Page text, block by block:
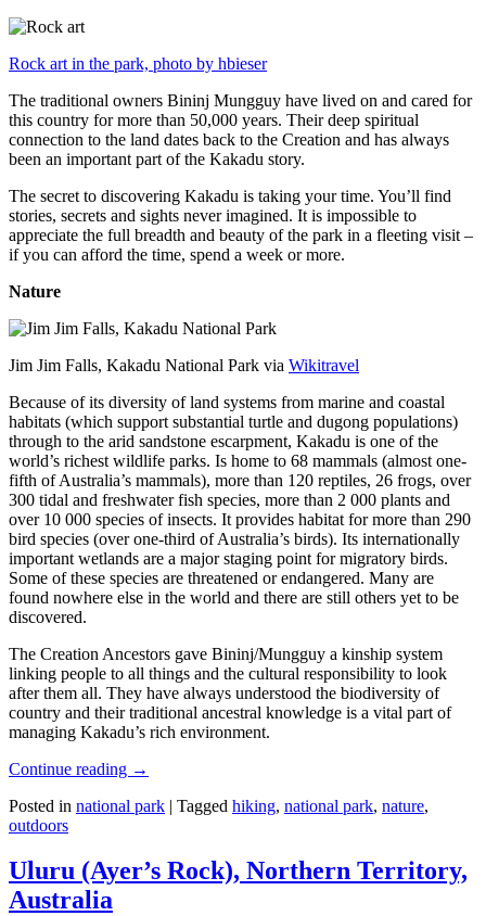
Rock art in the park, photo by hbieser
The traditional owners Bininj Mungguy have lived on and cared for
this country for more than 50,000 years. Their deep spiritual
connection to the land dates back to the Creation and has always
been an important part of the Kakadu story.
The secret to discovering Kakadu is taking your time. You’ll find
stories, secrets and sights never imagined. It is impossible to
appreciate the full breadth and beauty of the park in a fleeting visit –
if you can afford the time, spend a week or more.
Nature
Jim Jim Falls, Kakadu National Park via Wikitravel
Because of its diversity of land systems from marine and coastal
habitats (which support substantial turtle and dugong populations)
through to the arid sandstone escarpment, Kakadu is one of the
world’s richest wildlife parks. Is home to 68 mammals (almost one-
fifth of Australia’s mammals), more than 120 reptiles, 26 frogs, over
300 tidal and freshwater fish species, more than 2 000 plants and
over 10 000 species of insects. It provides habitat for more than 290
bird species (over one-third of Australia’s birds). Its internationally
important wetlands are a major staging point for migratory birds.
Some of these species are threatened or endangered. Many are
found nowhere else in the world and there are still others yet to be
discovered.
The Creation Ancestors gave Bininj/Mungguy a kinship system
linking people to all things and the cultural responsibility to look
after them all. They have always understood the biodiversity of
country and their traditional ancestral knowledge is a vital part of
managing Kakadu’s rich environment.
Continue reading →
Posted in national park | Tagged hiking, national park, nature,
outdoors
Uluru (Ayer’s Rock), Northern Territory,
Australia